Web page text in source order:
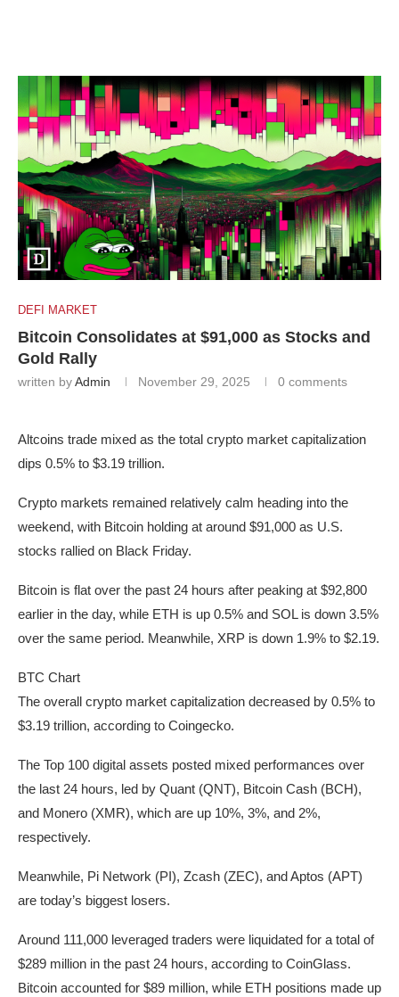
DEFI MARKET
Bitcoin Consolidates at $91,000 as Stocks and
Gold Rally
written byAdmin November 29, 2025 0 comments
Altcoins trade mixed as the total crypto market capitalization
dips 0.5% to $3.19 trillion.
Crypto markets remained relatively calm heading into the
weekend, with Bitcoin holding at around $91,000 as U.S.
stocks rallied on Black Friday.
Bitcoin is flat over the past 24 hours after peaking at $92,800
earlier in the day, while ETH is up 0.5% and SOL is down 3.5%
over the same period. Meanwhile, XRP is down 1.9% to $2.19.
BTC Chart
The overall crypto market capitalization decreased by 0.5% to
$3.19 trillion, according to Coingecko.
The Top 100 digital assets posted mixed performances over
the last 24 hours, led by Quant (QNT), Bitcoin Cash (BCH),
and Monero (XMR), which are up 10%, 3%, and 2%,
respectively.
Meanwhile, Pi Network (PI), Zcash (ZEC), and Aptos (APT)
are today’s biggest losers.
Around 111,000 leveraged traders were liquidated for a total of
$289 million in the past 24 hours, according to CoinGlass.
Bitcoin accounted for $89 million, while ETH positions made up